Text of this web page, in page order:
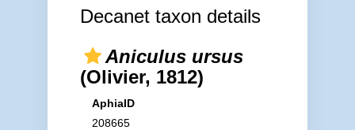
Decanet taxon details
Aniculus ursus
(Olivier, 1812)
AphiaID
208665